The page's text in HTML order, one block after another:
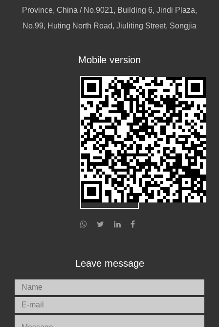
Province, China / No.9021, Building 6, Jindi Plaza,
No.99, Huting North Road, Jiuliting Street, Songjia
Mobile version
Leave message